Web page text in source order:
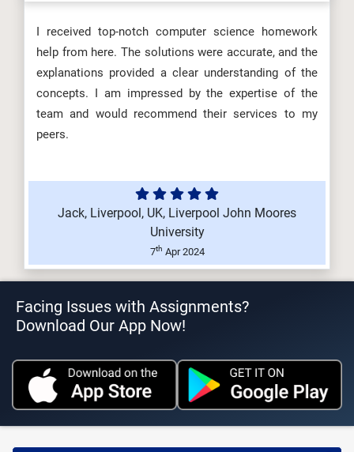
I received top-notch computer science homework
help from here. The solutions were accurate, and the
explanations provided a clear understanding of the
concepts. I am impressed by the expertise of the
team and would recommend their services to my
peers.
Jack, Liverpool, UK, Liverpool John Moores
University
7th Apr 2024
Facing Issues with Assignments?
Download Our App Now!